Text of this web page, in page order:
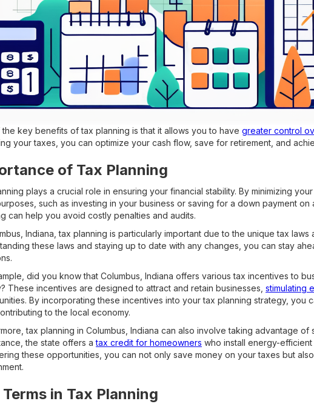
key benefits of tax planning is that it allows you to have greater control
your taxes, you can optimize your cash flow, save for retirement, and
of Tax Planning
plays a crucial role in ensuring your financial stability. By minimizing
such as investing in your business or saving for a down payment on
can help you avoid costly penalties and audits.
Indiana, tax planning is particularly important due to the unique tax laws
these laws and staying up to date with any changes, you can stay
did you know that Columbus, Indiana offers various tax incentives to
These incentives are designed to attract and retain businesses, stimulating
By incorporating these incentives into your tax planning strategy, you
to the local economy.
tax planning in Columbus, Indiana can also involve taking advantage
the state offers atax credit for homeowners who install energy-
these opportunities, you can not only save money on your taxes but
Terms in Tax Planning